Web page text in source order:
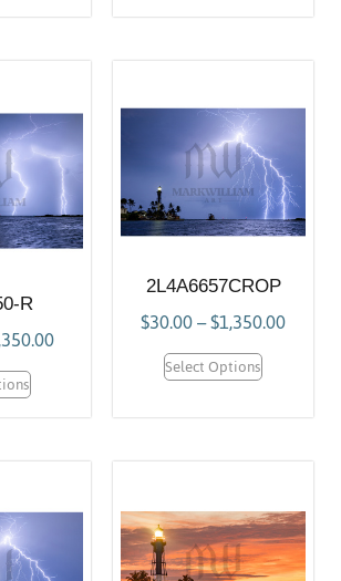
R
2L4A6657CROP
$30.00–$1,350.00
Select Options